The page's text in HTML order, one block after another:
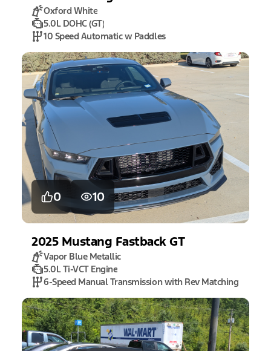
Oxford White
5.0L DOHC (GT)
10 Speed Automatic w Paddles
0 10
2025 Mustang Fastback GT
Vapor Blue Metallic
5.0L Ti-VCT Engine
6-Speed Manual Transmission with Rev Matching